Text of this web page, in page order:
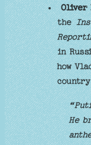
Oliver
the
in
how
He